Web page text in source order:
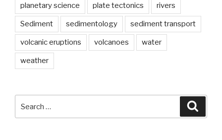
planetary science plate tectonics rivers
Sediment sedimentology sediment transport
volcanic eruptions volcanoes water
weather
for: